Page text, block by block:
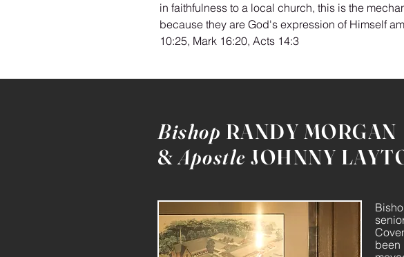
in faithfulness to a local church, this is the
because they are God's expression of Himself
10:25, Mark 16:20, Acts 14:3
Bishop RANDY MORGAN
&Apostle JOHNNY
been